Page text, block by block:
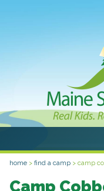
home > find a camp > camp
Camp